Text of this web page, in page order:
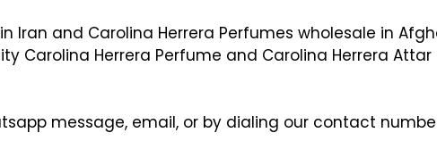
Iran and Carolina Herrera Perfumes wholesale in
Herrera Perfume and Carolina Herrera
message, email, or by dialing our contact